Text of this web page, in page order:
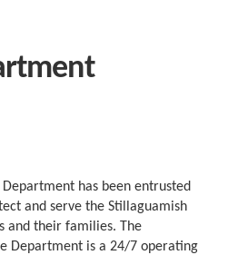
has been entrusted
and serve the Stillaguamish
and their families. The
Department is a 24/7 operating